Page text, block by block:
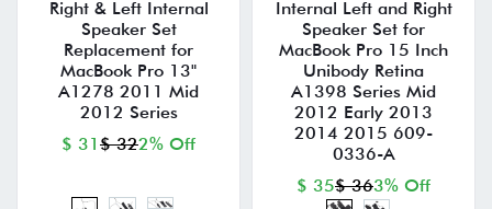
Right & Left Internal
Speaker Set
Replacement for
MacBook Pro 13"
A1278 2011 Mid
2012 Series
$ 31 $ 322% Off
Internal Left and Right
Speaker Set for
MacBook Pro 15 Inch
Unibody Retina
A1398 Series Mid
2012 Early 2013
2014 2015 609-
0336-A
$ 35$ 363% Off